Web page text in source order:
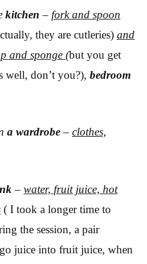
kitchen – fork and spoon
they are cutleries) and
and sponge (but you get
well, don’t you?), bedroom
a wardrobe– clothes,
– water, fruit juice, hot
( I took a longer time to
the session, a pair
juice into fruit juice, when